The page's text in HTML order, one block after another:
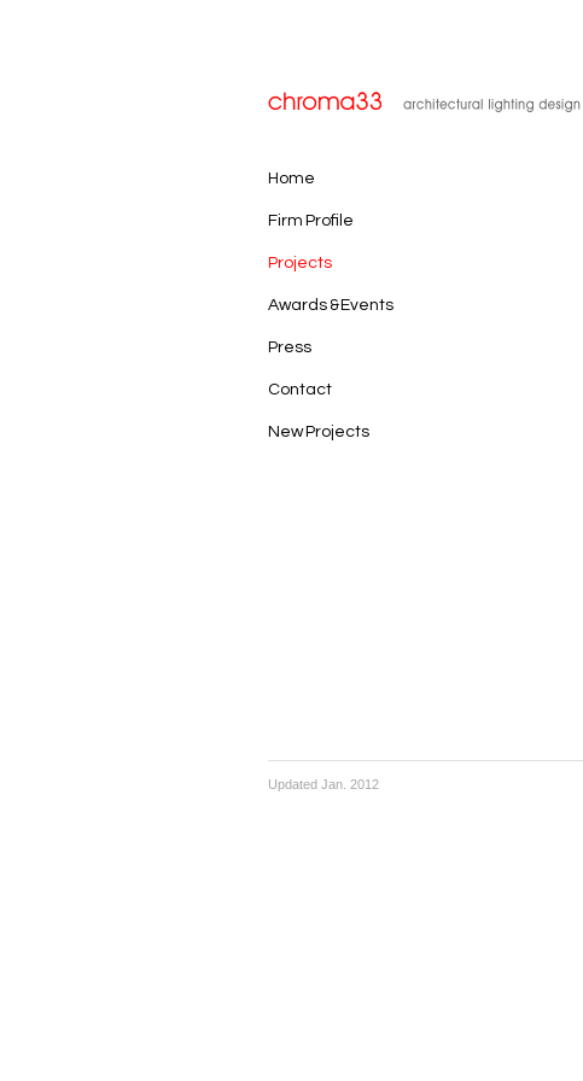
Home
Firm Profile
Projects
Awards & Events
Press
Contact
New Projects
Updated Jan. 2012